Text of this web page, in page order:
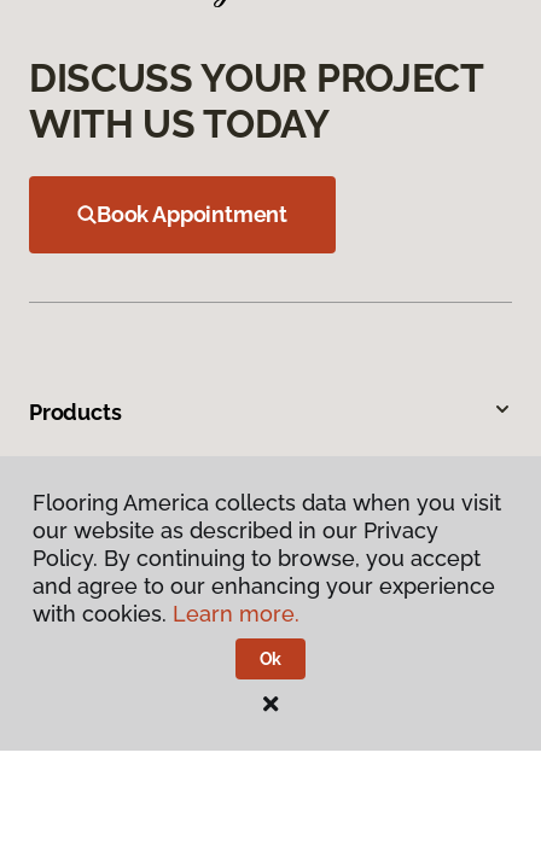
DISCUSS YOUR PROJECT
WITH US TODAY
Book Appointment
Products
Warranties & Care
About
Visit Us
Flooring America collects data when you visit
our website as described in our Privacy
Policy. By continuing to browse, you accept
and agree to our enhancing your experience
with cookies. Learn more.
Ok